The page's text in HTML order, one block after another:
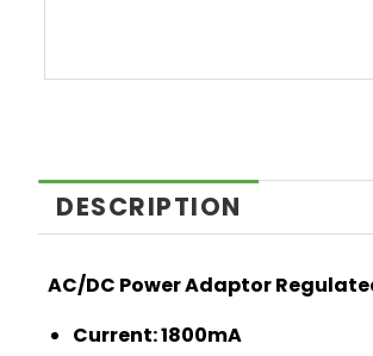
DESCRIPTION
AC/DC Power Adaptor
Current: 1800mA